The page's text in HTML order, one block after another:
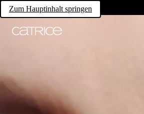
Zum Hauptinhalt springen